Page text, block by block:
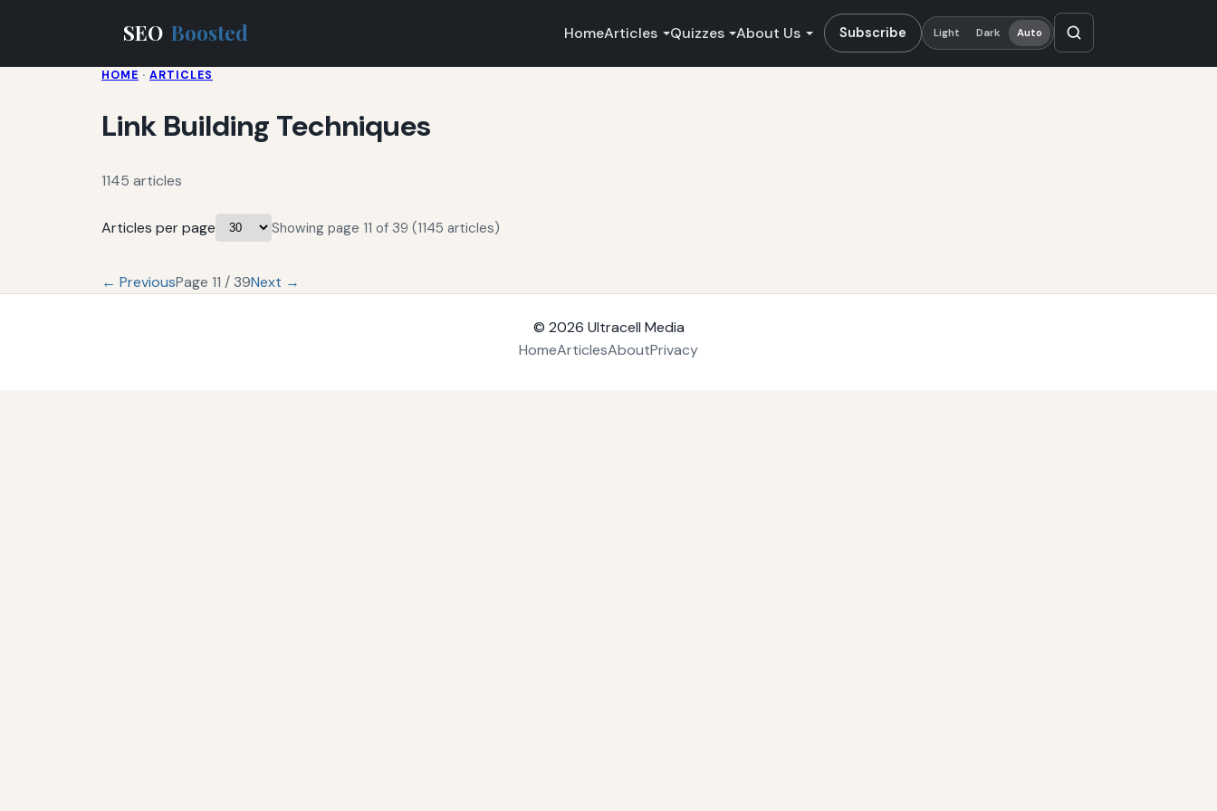
SEO Boosted HomeArticles Quizzes About Us Subscribe Light Dark Auto
HOME · ARTICLES
Link Building Techniques
1145 articles
Articles per page Showing page 11 of 39 (1145 articles)
← PreviousPage 11 / 39Next →
© 2026 Ultracell Media
HomeArticlesAboutPrivacy